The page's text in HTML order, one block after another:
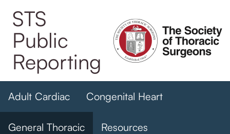
main
content
STS
Public
Reporting
Adult Cardiac Congenital Heart
General Thoracic Resources